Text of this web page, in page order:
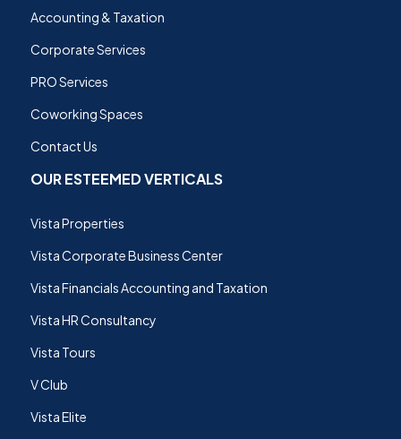
Accounting & Taxation
Corporate Services
PRO Services
Coworking Spaces
Contact Us
OUR ESTEEMED VERTICALS
Vista Properties
Vista Corporate Business Center
Vista Financials Accounting and Taxation
Vista HR Consultancy
Vista Tours
V Club
Vista Elite